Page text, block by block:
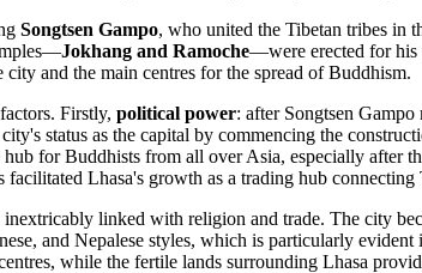
Songtsen Gampo, who united the Tibetan tribes in
Jokhang and Ramoche—were erected for his
and the main centres for the spread of Buddhism.
Firstly, political power: after Songtsen
status as the capital by commencing the
for Buddhists from all over Asia, especially after
facilitated Lhasa's growth as a trading hub
linked with religion and trade. The city
and Nepalese styles, which is particularly
while the fertile lands surrounding Lhasa